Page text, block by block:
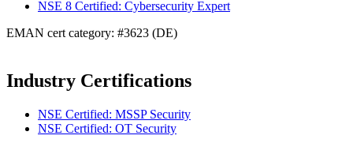
NSE 8 Certified: Cybersecurity Expert
EMAN cert category: #3623 (DE)
Industry Certifications
NSE Certified: MSSP Security
NSE Certified: OT Security